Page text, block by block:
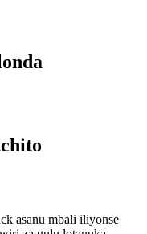
asanu mbali iliyonse